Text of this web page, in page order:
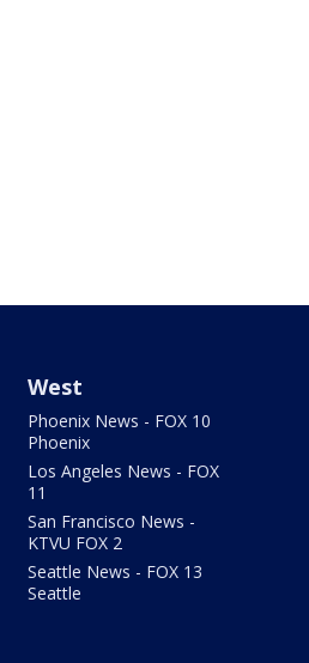
West
Phoenix News - FOX 10
Phoenix
Los Angeles News - FOX
11
San Francisco News -
KTVU FOX 2
Seattle News - FOX 13
Seattle